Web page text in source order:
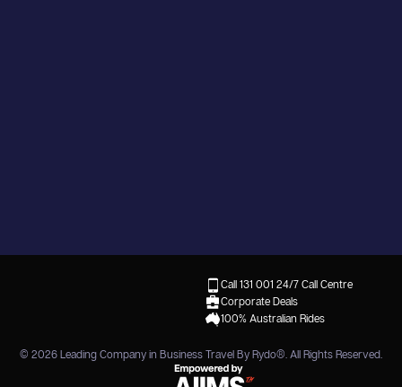
Call 131 001 24/7 Call Centre
Corporate Deals
100% Australian Rides
© 2026 Leading Company in Business Travel By Rydo® . All Rights Reserved.